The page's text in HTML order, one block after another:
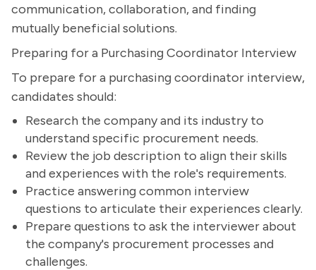
communication, collaboration, and finding
mutually beneficial solutions.
Preparing for a Purchasing Coordinator Interview
To prepare for a purchasing coordinator interview,
candidates should:
Research the company and its industry to
understand specific procurement needs.
Review the job description to align their skills
and experiences with the role's requirements.
Practice answering common interview
questions to articulate their experiences clearly.
Prepare questions to ask the interviewer about
the company's procurement processes and
challenges.